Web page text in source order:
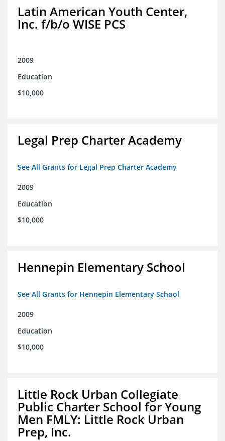
Latin American Youth Center,
Inc. f/b/o WISE PCS
2009
Education
$10,000
Legal Prep Charter Academy
See All Grants for Legal Prep Charter Academy
2009
Education
$10,000
Hennepin Elementary School
See All Grants for Hennepin Elementary School
2009
Education
$10,000
Little Rock Urban Collegiate
Public Charter School for Young
Men FMLY: Little Rock Urban
Prep, Inc.